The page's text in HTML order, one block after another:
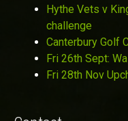
Hythe Vets v
challenge
Canterbury Golf
Fri 26th Sept:
Fri 28th Nov